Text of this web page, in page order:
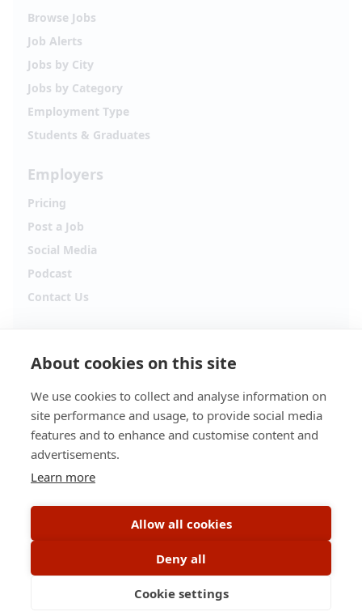
Browse Jobs
Job Alerts
Jobs by City
Jobs by Category
Employment Type
Students & Graduates
Employers
Pricing
Post a Job
Social Media
Podcast
Contact Us
Hiring updates, career content and new opportunities
Facebook Instagram
TikTok
YouTube Spotify
About cookies on this site
We use cookies to collect and analyse information on
site performance and usage, to provide social media
features and to enhance and customise content and
advertisements.
Learn more
Allow all cookies
Deny all
Cookie settings